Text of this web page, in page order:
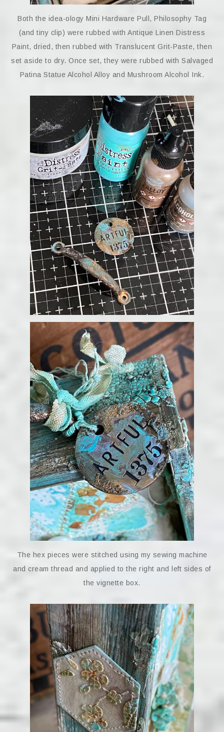
Both the idea-ology Mini Hardware Pull, Philosophy Tag
(and tiny clip) were rubbed with Antique Linen Distress
Paint, dried, then rubbed with Translucent Grit-Paste, then
set aside to dry. Once set, they were rubbed with Salvaged
Patina Statue Alcohol Alloy and Mushroom Alcohol Ink.
The hex pieces were stitched using my sewing machine
and cream thread and applied to the right and left sides of
the vignette box.